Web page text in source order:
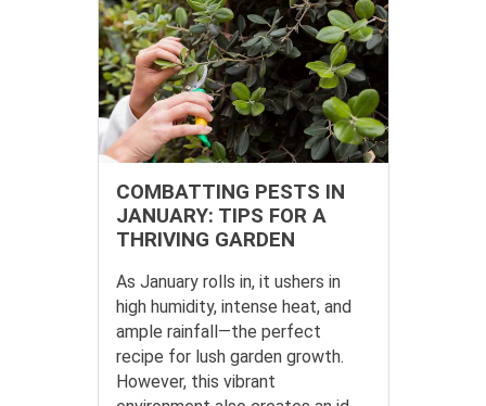
COMBATTING PESTS IN
JANUARY: TIPS FOR A
THRIVING GARDEN
As January rolls in, it ushers in
high humidity, intense heat, and
ample rainfall—the perfect
recipe for lush garden growth.
However, this vibrant